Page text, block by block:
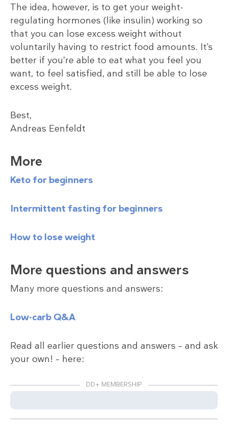
The idea, however, is to get your weight-
regulating hormones (like insulin) working so
that you can lose excess weight without
voluntarily having to restrict food amounts. It’s
better if you’re able to eat what you feel you
want, to feel satisfied, and still be able to lose
excess weight.
Best,
Andreas Eenfeldt
More
Keto for beginners
Intermittent fasting for beginners
How to lose weight
More questions and answers
Many more questions and answers:
Low-carb Q&A
Read all earlier questions and answers – and ask
your own! – here:
DD+ MEMBERSHIP